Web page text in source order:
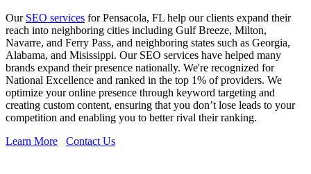
Our SEO services for Pensacola, FL help our clients expand their
reach into neighboring cities including Gulf Breeze, Milton,
Navarre, and Ferry Pass, and neighboring states such as Georgia,
Alabama, and Misissippi. Our SEO services have helped many
brands expand their presence nationally. We're recognized for
National Excellence and ranked in the top 1% of providers. We
optimize your online presence through keyword targeting and
creating custom content, ensuring that you don’t lose leads to your
competition and enabling you to better rival their ranking.
Learn More
Contact Us